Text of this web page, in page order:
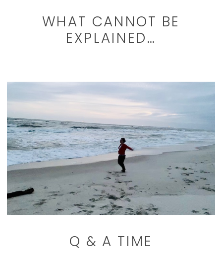
WHAT CANNOT BE
EXPLAINED…
Q & A TIME